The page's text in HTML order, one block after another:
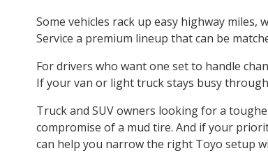
Some vehicles rack up easy highway
Service a premium lineup that can be
For drivers who want one set to handle
If your van or light truck stays busy
Truck and SUV owners looking for a
compromise of a mud tire. And if your
can help you narrow the right Toyo setup